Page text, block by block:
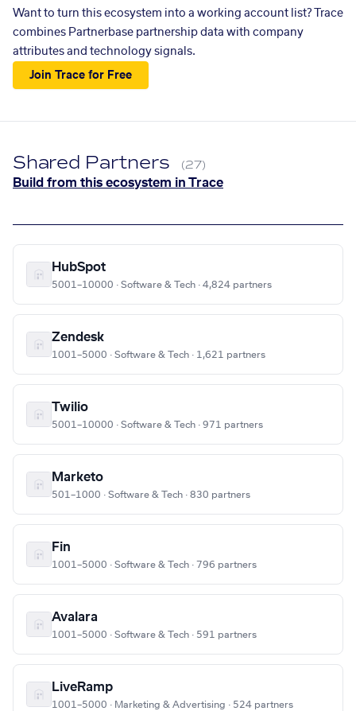
Want to turn this ecosystem into a working account list? Trace
combines Partnerbase partnership data with company
attributes and technology signals.
Join Trace for Free
Shared Partners (27)
Build from this ecosystem in Trace
HubSpot
5001–10000 · Software & Tech · 4,824 partners
Zendesk
1001–5000 · Software & Tech · 1,621 partners
Twilio
5001–10000 · Software & Tech · 971 partners
Marketo
501–1000 · Software & Tech · 830 partners
Fin
1001–5000 · Software & Tech · 796 partners
Avalara
1001–5000 · Software & Tech · 591 partners
LiveRamp
1001–5000 · Marketing & Advertising · 524 partners